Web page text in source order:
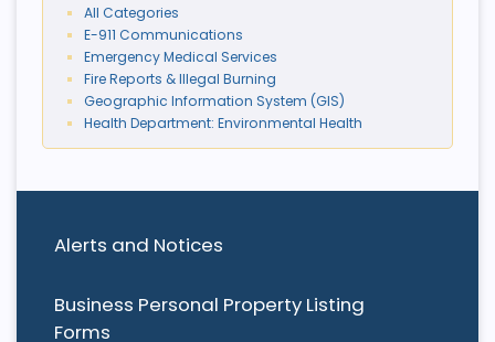
Alerts and Notices
Business Personal Property Listing
Forms
All Categories
E-911 Communications
Emergency Medical Services
Fire Reports & Illegal Burning
Geographic Information System (GIS)
Health Department: Environmental Health